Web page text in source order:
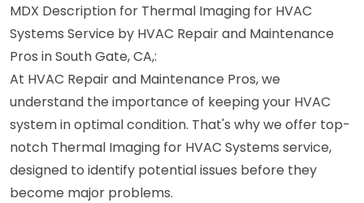
MDX Description for Thermal Imaging for HVAC
Systems Service by HVAC Repair and Maintenance
Pros in South Gate, CA,:
At HVAC Repair and Maintenance Pros, we
understand the importance of keeping your HVAC
system in optimal condition. That's why we offer top-
notch Thermal Imaging for HVAC Systems service,
designed to identify potential issues before they
become major problems.